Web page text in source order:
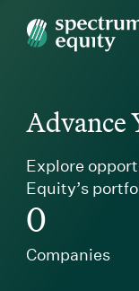
Spectrum
Advance
Explore
Equity’s
0
Companies